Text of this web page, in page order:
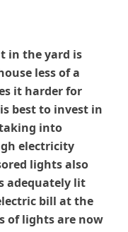
in the yard is
less of a
it harder for
best to invest in
into
electricity
lights also
adequately lit
bill at the
of lights are now